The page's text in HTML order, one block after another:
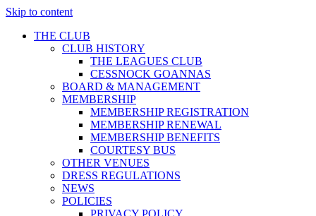
Skip to content
THE CLUB
CLUB HISTORY
THE LEAGUES CLUB
CESSNOCK GOANNAS
BOARD & MANAGEMENT
MEMBERSHIP
MEMBERSHIP REGISTRATION
MEMBERSHIP RENEWAL
MEMBERSHIP BENEFITS
COURTESY BUS
OTHER VENUES
DRESS REGULATIONS
NEWS
POLICIES
PRIVACY POLICY